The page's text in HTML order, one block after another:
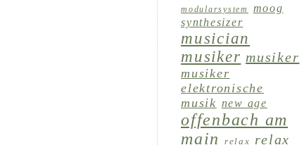
modularsystem
moog
synthesizer
musician
musiker musiker
musiker
elektronische
musik new age
offenbach am
main
relax relax